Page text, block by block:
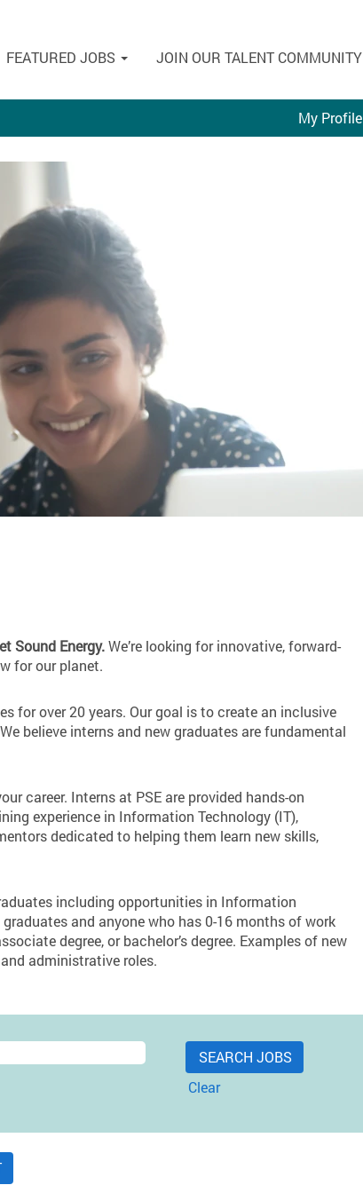
FEATURED JOBS JOIN OUR TALENT COMMUNITY
My Profile
Sound Energy.We’re looking for innovative, forward-
for our planet.
for over 20 years. Our goal is to create an inclusive
believe interns and new graduates are fundamental
career. Interns at PSE are provided hands-on
experience in Information Technology (IT),
dedicated to helping them learn new skills,
including opportunities in Information
and anyone who has 0-16 months of work
degree, or bachelor’s degree. Examples of new
administrative roles.
Clear